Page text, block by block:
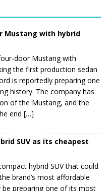
Mustang with hybrid
door Mustang with
the first production sedan
is reportedly preparing one
history. The company has
of the Mustang, and the
end […]
SUV as its cheapest
hybrid SUV that could
brand’s most affordable
be preparing one of its most